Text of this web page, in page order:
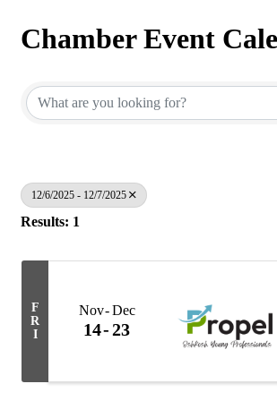
Chamber Event
12/6/2025 - 12/7/2025
Results: 1
F
R
I
Nov Dec
14 23